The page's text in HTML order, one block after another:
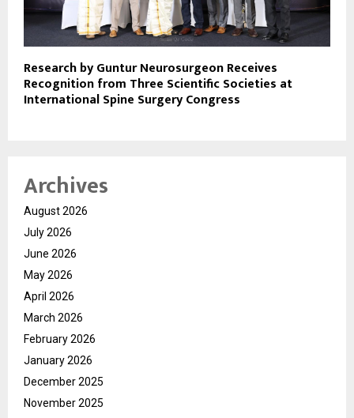
Research by Guntur Neurosurgeon Receives
Recognition from Three Scientific Societies at
International Spine Surgery Congress
Archives
August 2026
July 2026
June 2026
May 2026
April 2026
March 2026
February 2026
January 2026
December 2025
November 2025